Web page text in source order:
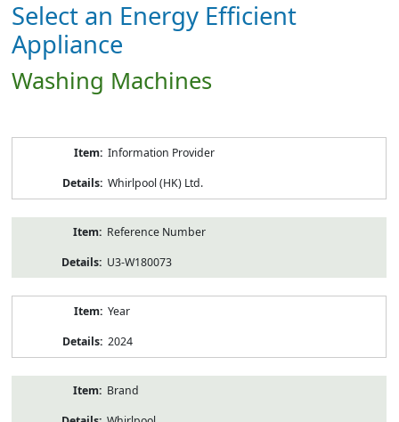
Select an Energy Efficient
Appliance
Washing Machines
Information Provider
Whirlpool (HK) Ltd.
Reference Number
U3-W180073
Year
2024
Brand